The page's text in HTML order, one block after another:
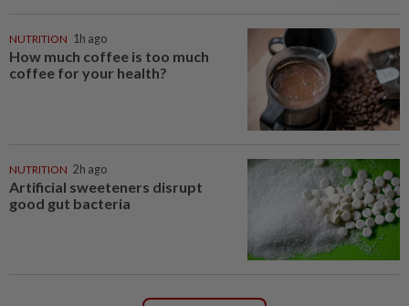
NUTRITION 1h ago
How much coffee is too much
coffee for your health?
NUTRITION 2h ago
Artificial sweeteners disrupt
good gut bacteria